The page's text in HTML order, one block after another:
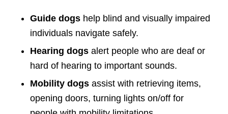
Guide dogshelp blind and visually impaired
individuals navigate safely.
Hearing dogsalert people who are deaf or
hard of hearing to important sounds.
Mobility dogsassist with retrieving items,
opening doors, turning lights on/off for